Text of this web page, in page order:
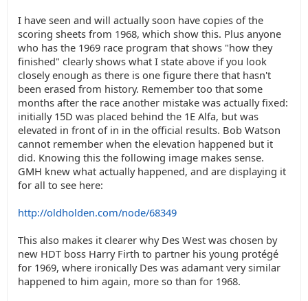
I have seen and will actually soon have copies of the
scoring sheets from 1968, which show this. Plus anyone
who has the 1969 race program that shows "how they
finished" clearly shows what I state above if you look
closely enough as there is one figure there that hasn't
been erased from history. Remember too that some
months after the race another mistake was actually fixed:
initially 15D was placed behind the 1E Alfa, but was
elevated in front of in in the official results. Bob Watson
cannot remember when the elevation happened but it
did. Knowing this the following image makes sense.
GMH knew what actually happened, and are displaying it
for all to see here:
http://oldholden.com/node/68349
This also makes it clearer why Des West was chosen by
new HDT boss Harry Firth to partner his young protégé
for 1969, where ironically Des was adamant very similar
happened to him again, more so than for 1968.